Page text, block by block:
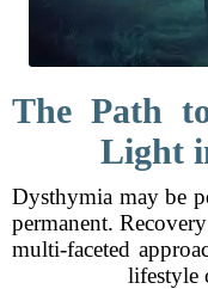
The Path
Light
Dysthymia may be
permanent.
multi-faceted
lifestyle